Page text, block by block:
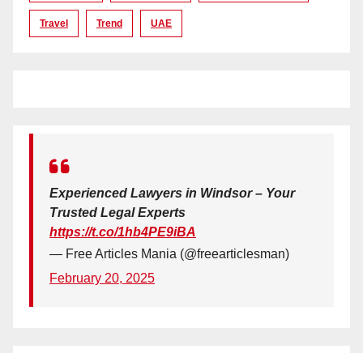
Travel Trend UAE
Experienced Lawyers in Windsor – Your
Trusted Legal Experts
https://t.co/1hb4PE9iBA
— Free Articles Mania (@freearticlesman)
February 20, 2025